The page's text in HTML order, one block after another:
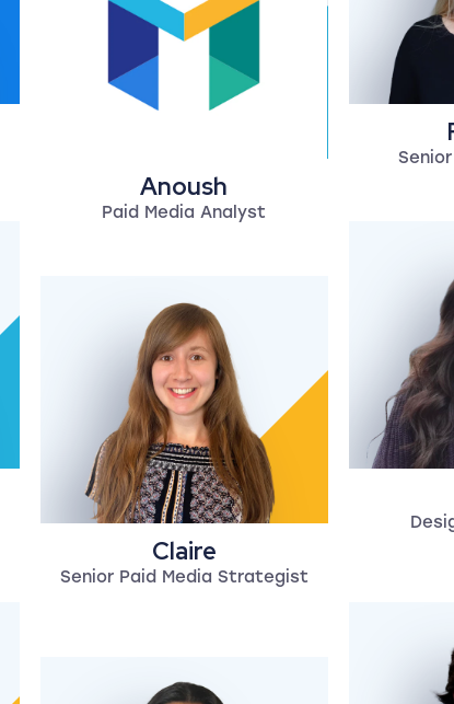
Anoush
Paid Media Analyst
Claire
Senior Paid Media Strategist